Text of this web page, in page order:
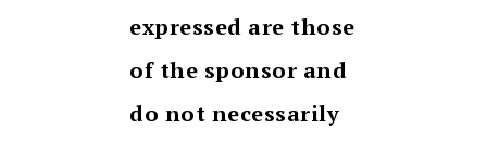
expressed are those
of the sponsor and
do not necessarily